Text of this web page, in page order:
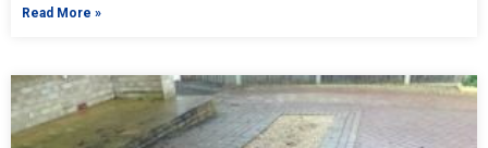
Read More »